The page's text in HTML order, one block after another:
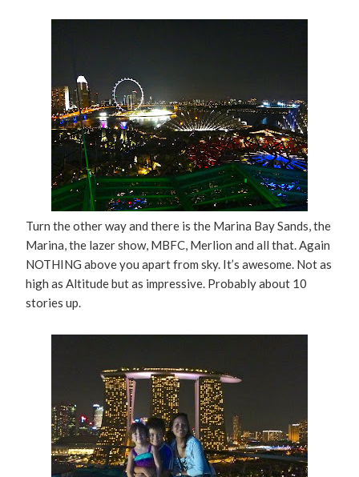
Turn the other way and there is the Marina Bay Sands, the
Marina, the lazer show, MBFC, Merlion and all that. Again
NOTHING above you apart from sky. It’s awesome. Not as
high as Altitude but as impressive. Probably about 10
stories up.